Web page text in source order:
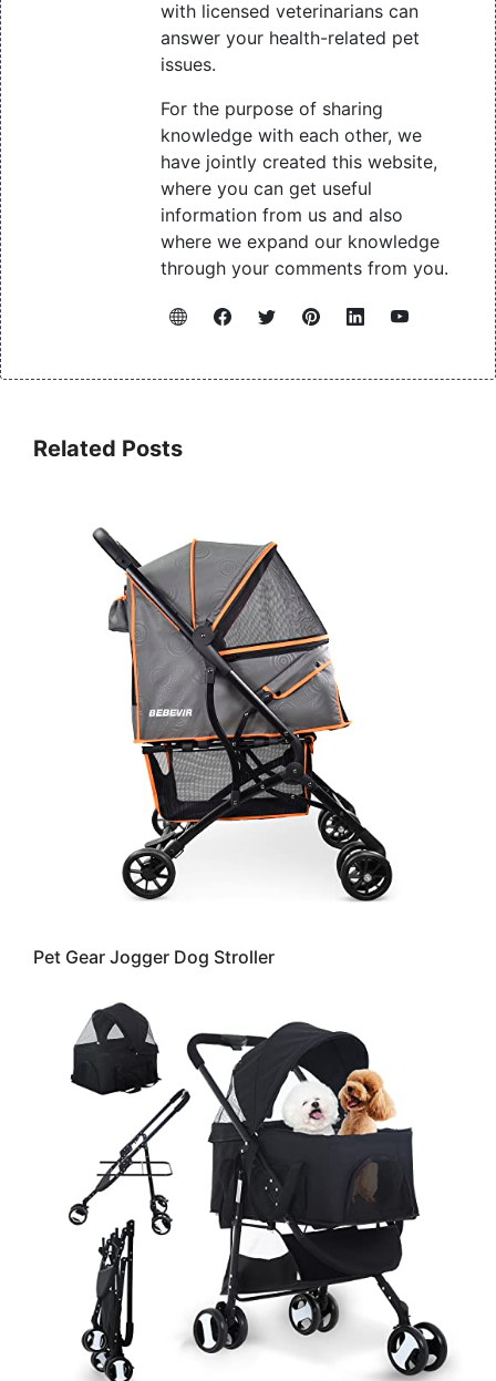
with licensed veterinarians can
answer your health-related pet
issues.
For the purpose of sharing
knowledge with each other, we
have jointly created this website,
where you can get useful
information from us and also
where we expand our knowledge
through your comments from you.
Related Posts
Pet Gear Jogger Dog Stroller